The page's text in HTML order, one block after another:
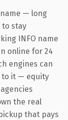
— long
to stay
INFO name
online for 24
engines can
to it — equity
the real
that pays